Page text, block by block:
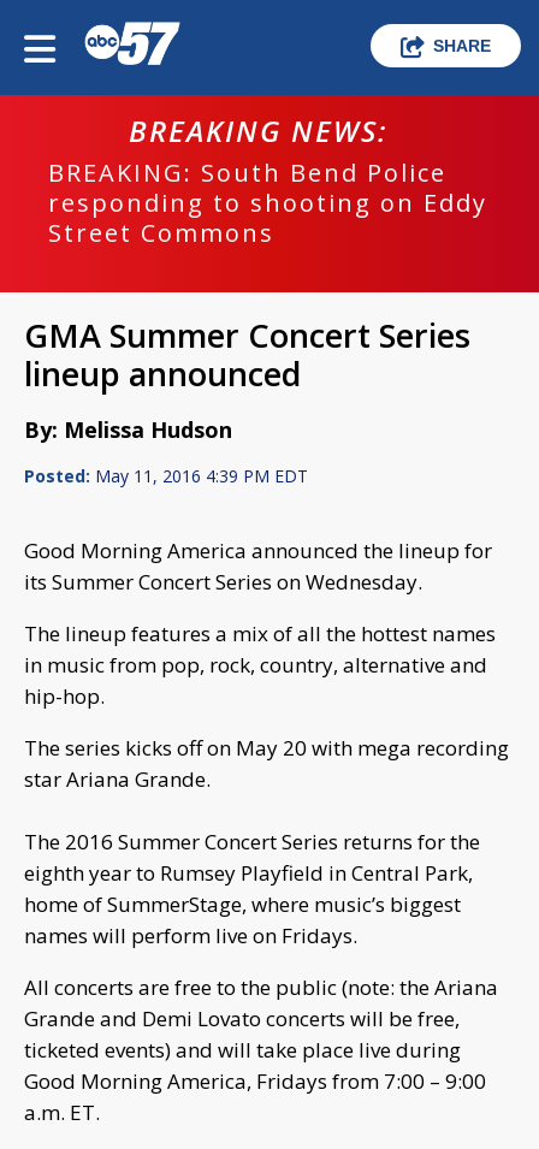
SHARE
BREAKING NEWS:
BREAKING: South Bend Police
responding to shooting on Eddy
Street Commons
GMA Summer Concert Series
lineup announced
By: Melissa Hudson
Posted: May 11, 2016 4:39 PM EDT
Good Morning America announced the lineup for
its Summer Concert Series on Wednesday.
The lineup features a mix of all the hottest names
in music from pop, rock, country, alternative and
hip-hop.
The series kicks off on May 20 with mega recording
star Ariana Grande.
The 2016 Summer Concert Series returns for the
eighth year to Rumsey Playfield in Central Park,
home of SummerStage, where music’s biggest
names will perform live on Fridays.
All concerts are free to the public (note: the Ariana
Grande and Demi Lovato concerts will be free,
ticketed events) and will take place live during
Good Morning America, Fridays from 7:00 – 9:00
a.m. ET.